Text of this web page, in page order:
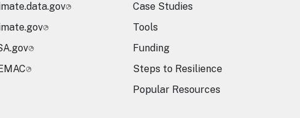
Case Studies
Tools
Funding
Steps to Resilience
Popular Resources